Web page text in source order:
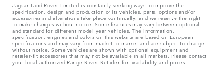
Jaguar Land Rover Limited is constantly seeking ways to improve the
specification, design and production of its vehicles, parts, options and/or
accessories and alterations take place continually, and we reserve the right
to make changes without notice. Some features may vary between optional
and standard for different model year vehicles. The information,
specification, engines and colors on this website are based on European
specifications and may vary from market to market and are subject to change
without notice. Some vehicles are shown with optional equipment and
retailer-fit accessories that may not be available in all markets. Please contact
your local authorized Range Rover Retailer for availability and prices.